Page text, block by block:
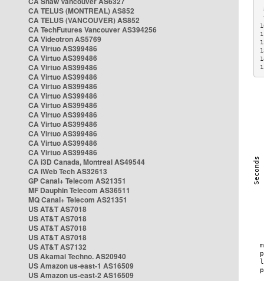
CA TELUS (MONTREAL) AS852
CA TELUS (VANCOUVER) AS852
CA TechFutures Vancouver AS394256
CA Videotron AS5769
CA Virtuo AS399486
CA Virtuo AS399486
CA Virtuo AS399486
CA Virtuo AS399486
CA Virtuo AS399486
CA Virtuo AS399486
CA Virtuo AS399486
CA Virtuo AS399486
CA Virtuo AS399486
CA Virtuo AS399486
CA Virtuo AS399486
CA Virtuo AS399486
CA i3D Canada, Montreal AS49544
CA iWeb Tech AS32613
GP Canal+ Telecom AS21351
MF Dauphin Telecom AS36511
MQ Canal+ Telecom AS21351
US AT&T AS7018
US AT&T AS7018
US AT&T AS7018
US AT&T AS7018
US AT&T AS7132
US Akamai Techno. AS20940
US Amazon us-east-1 AS16509
US Amazon us-east-2 AS16509